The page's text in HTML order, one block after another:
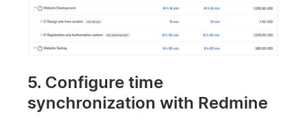
5. Configure time
synchronization with Redmine